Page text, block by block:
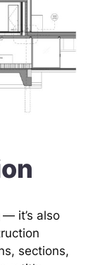
it’s also
sections,